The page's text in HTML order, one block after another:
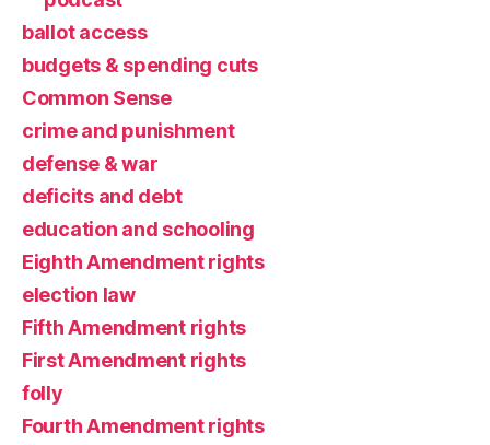
ballot access
budgets & spending cuts
Common Sense
crime and punishment
defense & war
deficits and debt
education and schooling
Eighth Amendment rights
election law
Fifth Amendment rights
First Amendment rights
folly
Fourth Amendment rights